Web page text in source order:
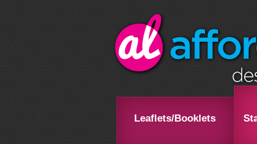
Leaflets/Booklets